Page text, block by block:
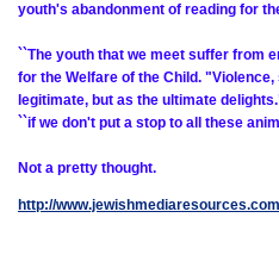
youth's abandonment of reading for
``The youth that we meet suffer from
for the Welfare of the Child.
legitimate, but as the ultimate
``if we don't put a stop to all these
Not a pretty thought.
http://